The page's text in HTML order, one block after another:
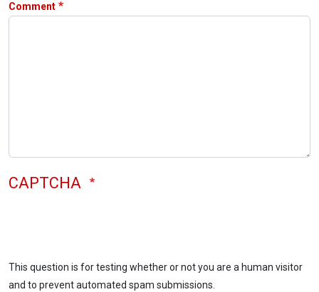
Comment
CAPTCHA
This question is for testing whether or not you are a human visitor
and to prevent automated spam submissions.